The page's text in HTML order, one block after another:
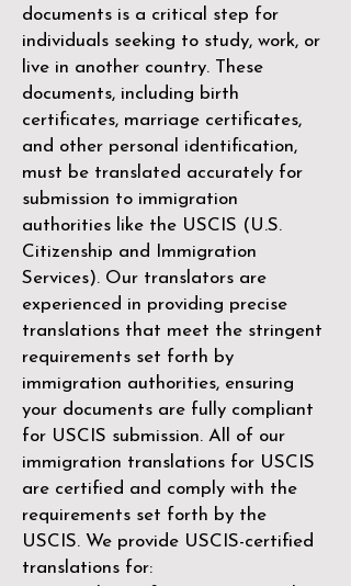
documents is a critical step for
individuals seeking to study, work, or
live in another country. These
documents, including birth
certificates, marriage certificates,
and other personal identification,
must be translated accurately for
submission to immigration
authorities like the USCIS (U.S.
Citizenship and Immigration
Services). Our translators are
experienced in providing precise
translations that meet the stringent
requirements set forth by
immigration authorities, ensuring
your documents are fully compliant
for USCIS submission. All of our
immigration translations for USCIS
are certified and comply with the
requirements set forth by the
USCIS. We provide USCIS-certified
translations for: